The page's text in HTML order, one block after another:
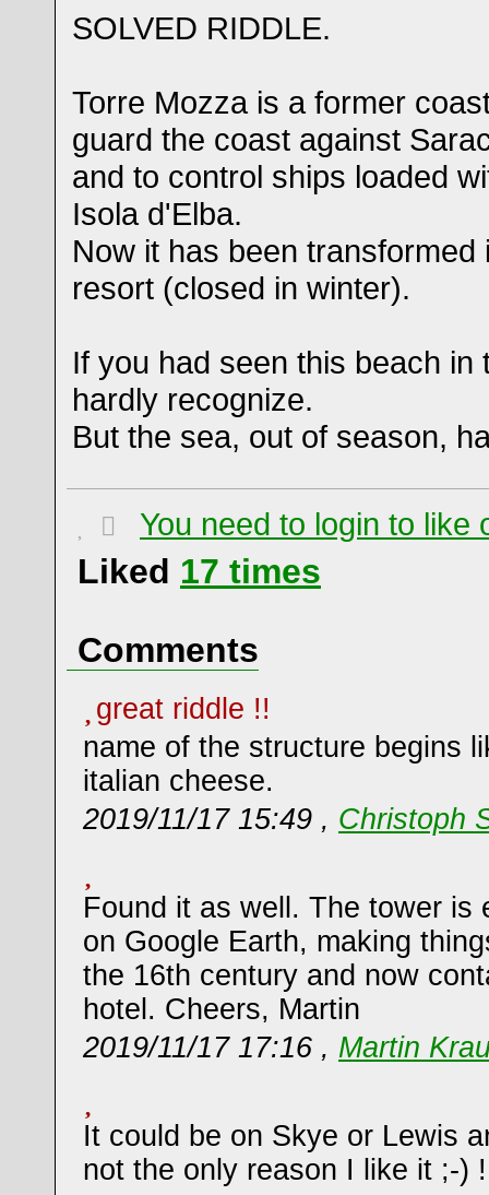
SOLVED RIDDLE.
Torre Mozza is a former
guard the coast against
and to control ships loaded
Isola d'Elba.
Now it has been
resort (closed in winter).
If you had seen this beach in
hardly recognize.
But the sea, out of season,
You need to login to like
Liked 17 times
Comments
great riddle !!
name of the structure begins
italian cheese.
2019/11/17 15:49 , Christoph
Found it as well. The tower is
on Google Earth, making
the 16th century and now
hotel. Cheers, Martin
2019/11/17 17:16 , Martin
It could be on Skye or Lewis
not the only reason I like it ;-)